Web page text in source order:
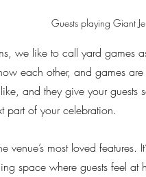
Guests playing Giant
we like to call yard games
each other, and games
and they give your
part of your celebration.
venue’s most loved
space where guests feel